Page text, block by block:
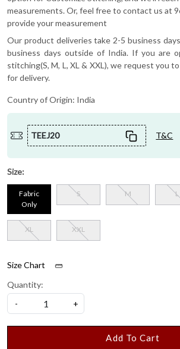
measurements. Or, feel free to contact us at
provide your measurement
Our product deliveries take 2-5 business
business days outside of India. If you are
stitching(S, M, L, XL & XXL), we request you
for delivery.
Country of Origin: India
TEEJ20 T&C
Size:
Fabric
Only
S M L
XL XXL
Size Chart
Quantity:
-
+
Add To Cart